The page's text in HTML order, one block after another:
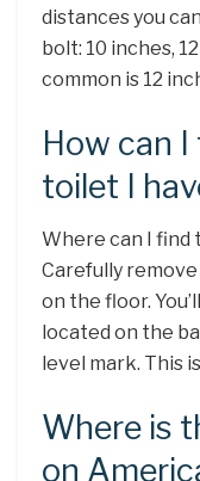
distances you
bolt: 10 inches,
common is 12
How can
toilet I
Where can I find
Carefully
on the floor.
located on the
level mark. This
Where is
on